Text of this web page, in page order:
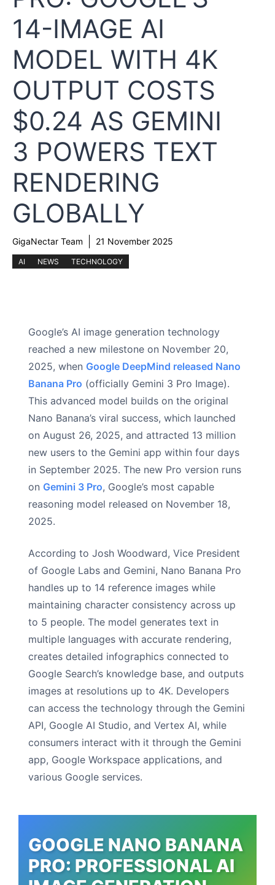
14-IMAGE AI
MODEL WITH 4K
OUTPUT COSTS
$0.24 AS GEMINI
3 POWERS TEXT
RENDERING
GLOBALLY
GigaNectar Team 21 November 2025
AI NEWS TECHNOLOGY
Google’s AI image generation technology
reached a new milestone on November 20,
2025, when Google DeepMind released Nano
Banana Pro (officially Gemini 3 Pro Image).
This advanced model builds on the original
Nano Banana’s viral success, which launched
on August 26, 2025, and attracted 13 million
new users to the Gemini app within four days
in September 2025. The new Pro version runs
on Gemini 3 Pro, Google’s most capable
reasoning model released on November 18,
2025.
According to Josh Woodward, Vice President
of Google Labs and Gemini, Nano Banana Pro
handles up to 14 reference images while
maintaining character consistency across up
to 5 people. The model generates text in
multiple languages with accurate rendering,
creates detailed infographics connected to
Google Search’s knowledge base, and outputs
images at resolutions up to 4K. Developers
can access the technology through the Gemini
API, Google AI Studio, and Vertex AI, while
consumers interact with it through the Gemini
app, Google Workspace applications, and
various Google services.
GOOGLE NANO BANANA
PRO: PROFESSIONAL AI